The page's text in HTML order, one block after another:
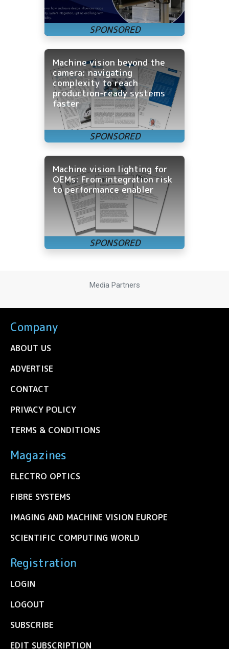
Machine vision beyond the
camera: navigating
complexity to reach
production-ready systems
faster
Machine vision lighting for
OEMs: From integration risk
to performance enabler
Media Partners
Company
ABOUT US
ADVERTISE
CONTACT
PRIVACY POLICY
TERMS & CONDITIONS
Magazines
ELECTRO OPTICS
FIBRE SYSTEMS
IMAGING AND MACHINE VISION EUROPE
SCIENTIFIC COMPUTING WORLD
Registration
LOGIN
LOGOUT
SUBSCRIBE
EDIT SUBSCRIPTION